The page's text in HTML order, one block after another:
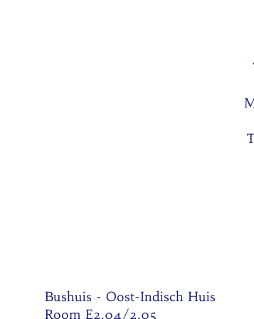
Bushuis - Oost-Indisch Huis
Room E2.04/2.05